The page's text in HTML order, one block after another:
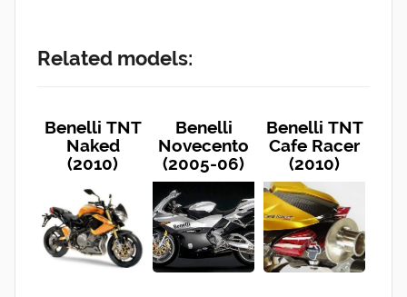
Related models:
Benelli TNT
Naked
(2010)
Benelli
Novecento
(2005-06)
Benelli TNT
Cafe Racer
(2010)